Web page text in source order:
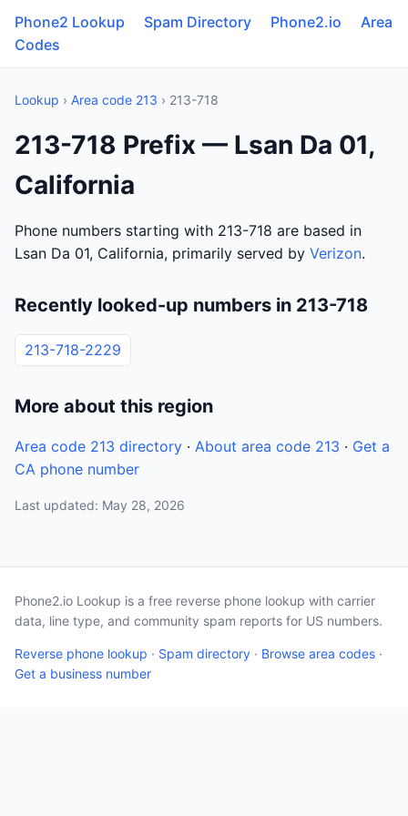
Phone2 Lookup Spam Directory Phone2.io
Area
Codes
Lookup › Area code 213 › 213-718
213-718 Prefix — Lsan Da 01,
California
Phone numbers starting with 213-718 are based in
Lsan Da 01, California, primarily served by Verizon.
Recently looked-up numbers in 213-718
213-718-2229
More about this region
Area code 213 directory · About area code 213 · Get a
CA phone number
Last updated: May 28, 2026
Phone2.io Lookup is a free reverse phone lookup with carrier
data, line type, and community spam reports for US numbers.
Reverse phone lookup · Spam directory · Browse area codes ·
Get a business number